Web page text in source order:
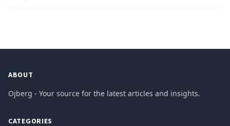
ABOUT
Ojberg - Your source for the latest articles and insights.
CATEGORIES